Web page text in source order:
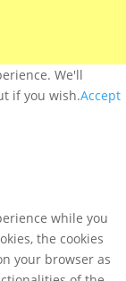
We'll
if you wish.Accept
while you
the cookies
your browser as